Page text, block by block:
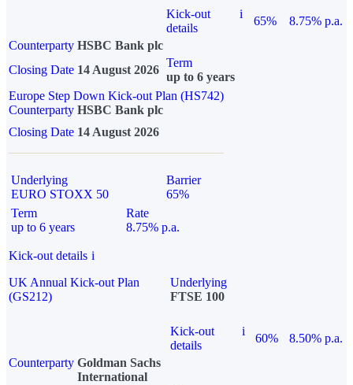
Kick-out
details
i
65%
8.75% p.a.
Counterparty HSBC Bank plc
Closing Date 14 August 2026
Term
up to 6 years
Europe Step Down Kick-out Plan (HS742)
Counterparty HSBC Bank plc
Closing Date 14 August 2026
Underlying
EURO STOXX 50
Barrier
65%
Term
up to 6 years
Rate
8.75% p.a.
Kick-out details i
UK Annual Kick-out Plan
(GS212)
Underlying
FTSE 100
Kick-out
details
i
60%
8.50% p.a.
Counterparty Goldman Sachs
International